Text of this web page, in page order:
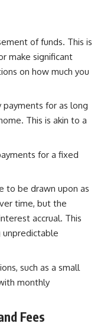
of funds. This is
make significant
on how much you
payments for as long
This is akin to a
for a fixed
to be drawn upon as
time, but the
accrual. This
unpredictable
such as a small
monthly
Fees